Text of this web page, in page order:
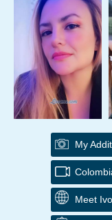
My
Meet